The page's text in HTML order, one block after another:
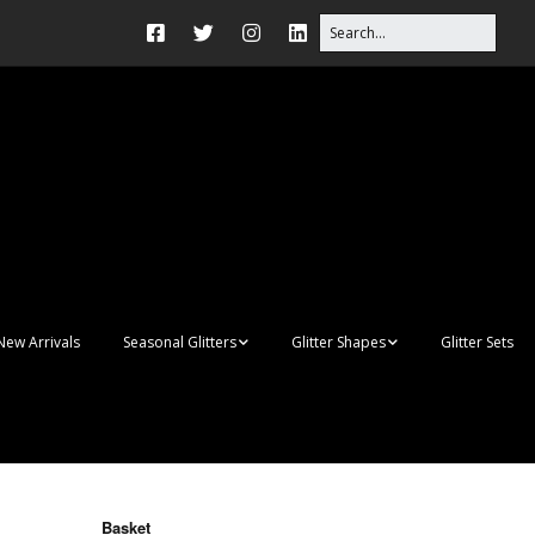
Arrivals Seasonal Glitters Glitter Shapes Glitter Sets
Basket